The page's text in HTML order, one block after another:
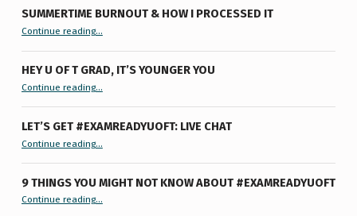
SUMMERTIME BURNOUT & HOW I PROCESSED IT
Continue reading“Summertime Burnout & How I Processed It”…
HEY U OF T GRAD, IT’S YOUNGER YOU
Continue reading“Hey U of T Grad, It’s Younger You ”
…
LET’S GET #EXAMREADYUOFT: LIVE CHAT
Continue reading…
9 THINGS YOU MIGHT NOT KNOW ABOUT #EXAMREADYUOFT
Continue reading“9 things you might not know about #ExamReadyUofT”
…